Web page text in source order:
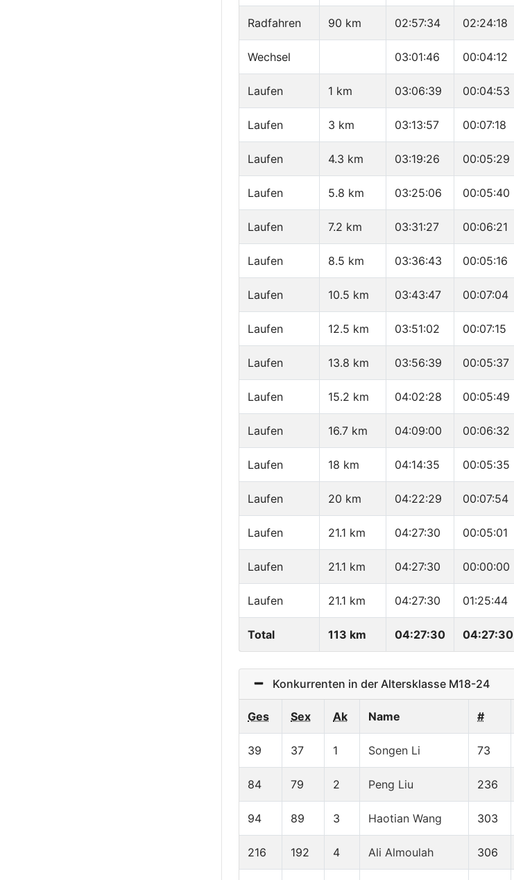
Radfahren 90 km 02:57:34 02:24:18
Wechsel 03:01:46 00:04:12
Laufen 1 km 03:06:39 00:04:53
Laufen 3 km 03:13:57 00:07:18
Laufen 4.3 km 03:19:26 00:05:29
Laufen 5.8 km 03:25:06 00:05:40
Laufen 7.2 km 03:31:27 00:06:21
Laufen 8.5 km 03:36:43 00:05:16
Laufen 10.5 km 03:43:47 00:07:04
Laufen 12.5 km 03:51:02 00:07:15
Laufen 13.8 km 03:56:39 00:05:37
Laufen 15.2 km 04:02:28 00:05:49
Laufen 16.7 km 04:09:00 00:06:32
Laufen 18 km 04:14:35 00:05:35
Laufen 20 km 04:22:29 00:07:54
Laufen 21.1 km 04:27:30 00:05:01
Laufen 21.1 km 04:27:30 00:00:00
Laufen 21.1 km 04:27:30 01:25:44
Total 113 km 04:27:30 04:27:30
Konkurrenten in der Altersklasse M18-24
Ges Sex Ak Name #
39 37 1 Songen Li 73
84 79 2 Peng Liu 236
94 89 3 Haotian Wang 303
216 192 4 Ali Almoulah 306